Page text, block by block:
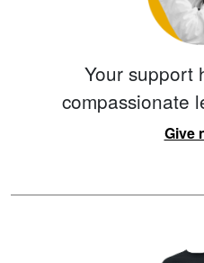
Your support
compassionate
Give